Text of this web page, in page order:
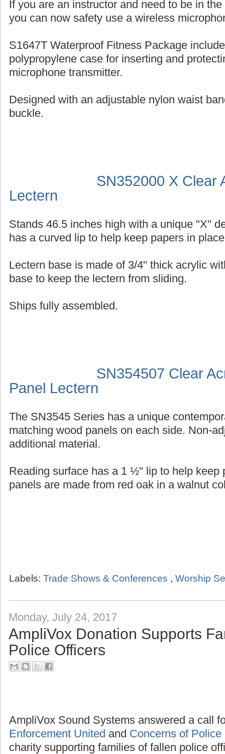
If you are an instructor and need to be in
you can now safety use a wireless
S1647T Waterproof Fitness Package
polypropylene case for inserting and
microphone transmitter.
Designed with an adjustable nylon waist
buckle.
SN352000 X Clear
Lectern
Stands 46.5 inches high with a unique "X"
has a curved lip to help keep papers in
Lectern base is made of 3/4" thick acrylic
base to keep the lectern from sliding.
Ships fully assembled.
SN354507 Clear
Panel Lectern
The SN3545 Series has a unique
matching wood panels on each side. Non-
additional material.
Reading surface has a 1 ½" lip to help keep
panels are made from red oak in a walnut
Labels: Trade Shows & Conferences , Worship
Monday, July 24, 2017
AmpliVox Donation Supports
Police Officers
AmpliVox Sound Systems answered a call
Enforcement UnitedandConcerns of Police